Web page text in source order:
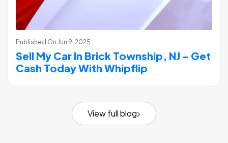
Published On Jun 9, 2025
Sell My Car In Brick Township, NJ - Get
Cash Today With Whipflip
View full blog